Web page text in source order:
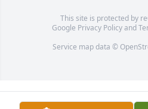
This site is protected by
Google Privacy Policyand
Service map data ©